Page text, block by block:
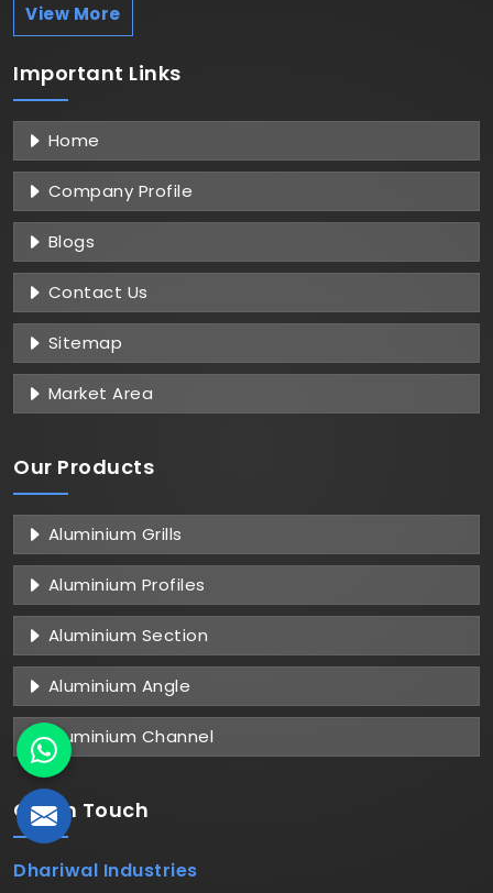
View More
Important Links
Home
Company Profile
Blogs
Contact Us
Sitemap
Market Area
Our Products
Aluminium Grills
Aluminium Profiles
Aluminium Section
Aluminium Angle
Aluminium Channel
Get in Touch
Dhariwal Industries